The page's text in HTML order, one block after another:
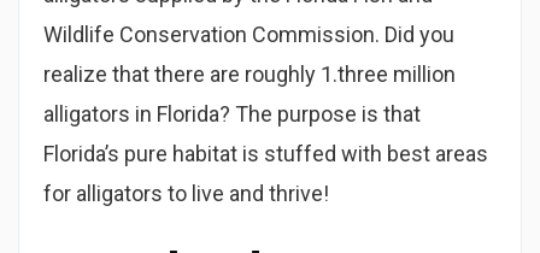
Wildlife Conservation Commission. Did you
realize that there are roughly 1.three million
alligators in Florida? The purpose is that
Florida’s pure habitat is stuffed with best areas
for alligators to live and thrive!